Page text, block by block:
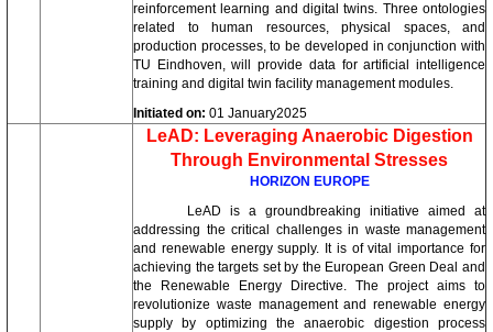
reinforcement learning and digital twins. Three ontologies
related to human resources, physical spaces, and
production processes, to be developed in conjunction with
TU Eindhoven, will provide data for artificial intelligence
training and digital twin facility management modules.
Initiated on: 01 January2025
LeAD: Leveraging Anaerobic Digestion
Through Environmental Stresses
HORIZON EUROPE
LeAD is a groundbreaking initiative aimed at
addressing the critical challenges in waste management
and renewable energy supply. It is of vital importance for
achieving the targets set by the European Green Deal and
the Renewable Energy Directive. The project aims to
revolutionize waste management and renewable energy
supply by optimizing the anaerobic digestion process